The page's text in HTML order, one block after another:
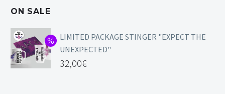
ON SALE
LIMITED PACKAGE STINGER "EXPECT THE
UNEXPECTED"
32,00€